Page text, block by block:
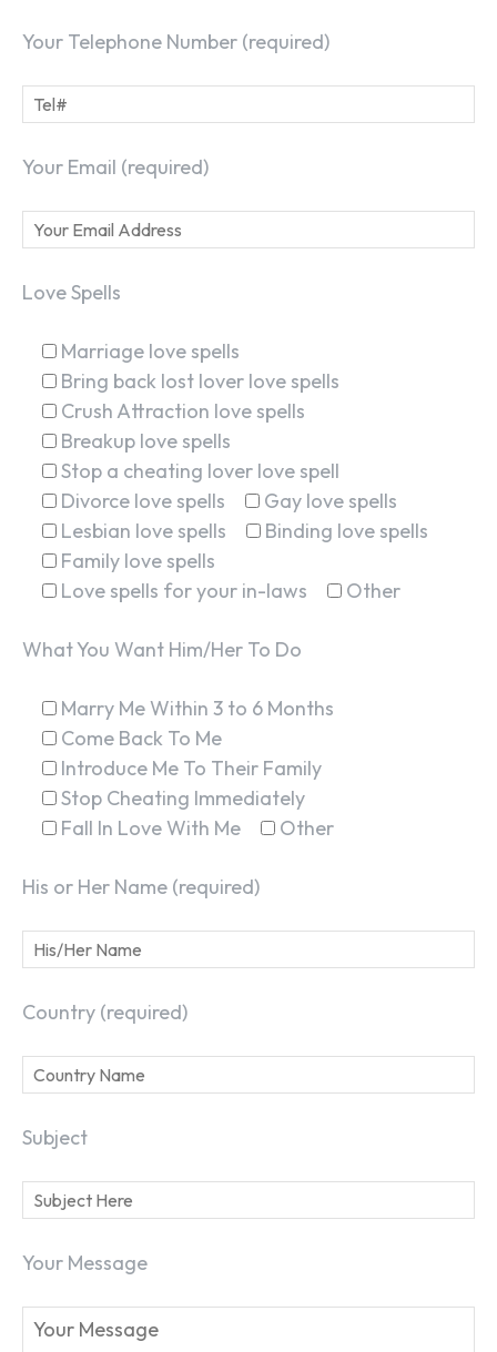
Your Telephone Number (required)
Your Email (required)
Love Spells
Marriage love spells
Bring back lost lover love spells
Crush Attraction love spells
Breakup love spells
Stop a cheating lover love spell
Divorce love spells
Gay love spells
Lesbian love spells
Binding love spells
Family love spells
Love spells for your in-laws
Other
What You Want Him/Her To Do
Marry Me Within 3 to 6 Months
Come Back To Me
Introduce Me To Their Family
Stop Cheating Immediately
Fall In Love With Me
Other
His or Her Name (required)
Country (required)
Subject
Your Message